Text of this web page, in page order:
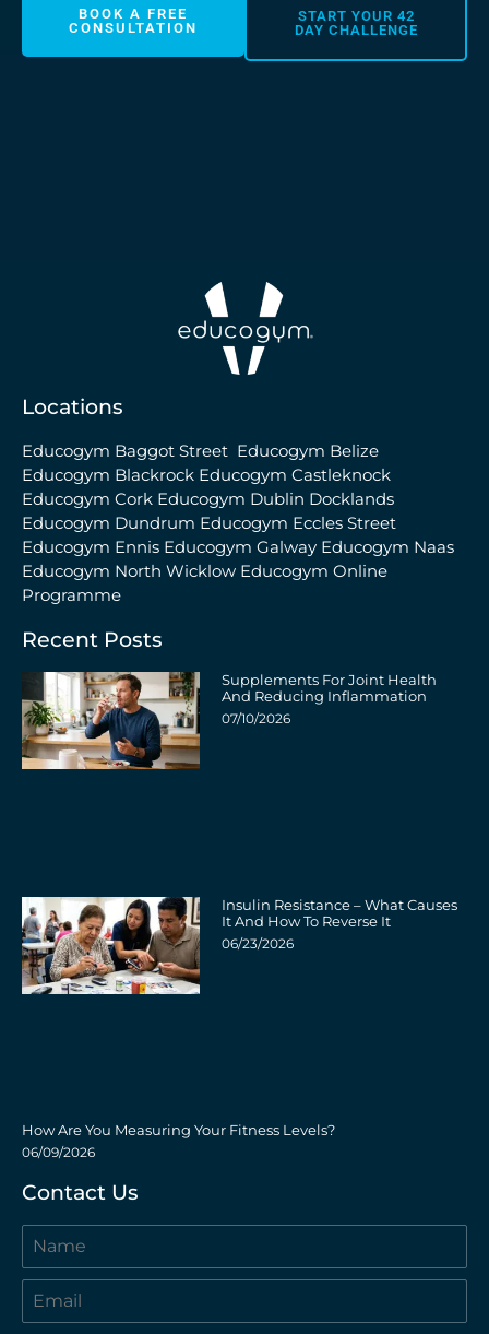
BOOK A FREE
CONSULTATION
START YOUR 42
DAY CHALLENGE
Locations
Educogym Baggot Street Educogym Belize
Educogym Blackrock Educogym Castleknock
Educogym Cork Educogym Dublin Docklands
Educogym Dundrum Educogym Eccles Street
Educogym Ennis Educogym Galway Educogym Naas
Educogym North Wicklow Educogym Online
Programme
Recent Posts
Supplements For Joint Health
And Reducing Inflammation
07/10/2026
Insulin Resistance – What Causes
It And How To Reverse It
06/23/2026
How Are You Measuring Your Fitness Levels?
06/09/2026
Contact Us